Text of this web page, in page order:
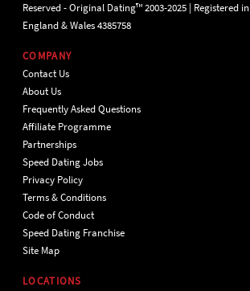
Reserved - Original Dating™ 2003-2025 | Registered in
England & Wales 4385758
COMPANY
Contact Us
About Us
Frequently Asked Questions
Affiliate Programme
Partnerships
Speed Dating Jobs
Privacy Policy
Terms & Conditions
Code of Conduct
Speed Dating Franchise
Site Map
LOCATIONS